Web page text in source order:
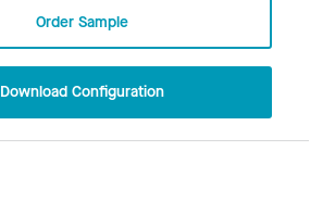
Order Sample
Download Configuration